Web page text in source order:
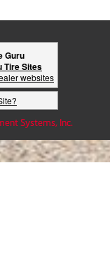
Guru
Tire Sites
websites
Systems, Inc.